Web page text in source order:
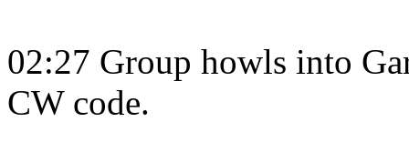
02:27 Group howls into
CW code.